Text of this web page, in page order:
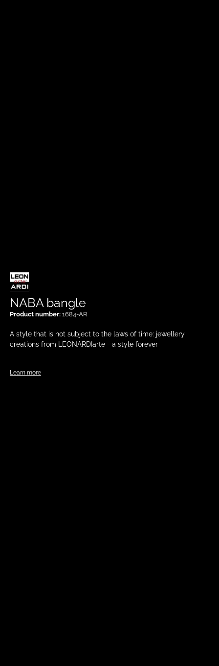
A style that is not subject to the laws of time: jewellery
creations from LEONARDIarte - a style forever
Learn more
NABA bangle
Product number: 1684-AR